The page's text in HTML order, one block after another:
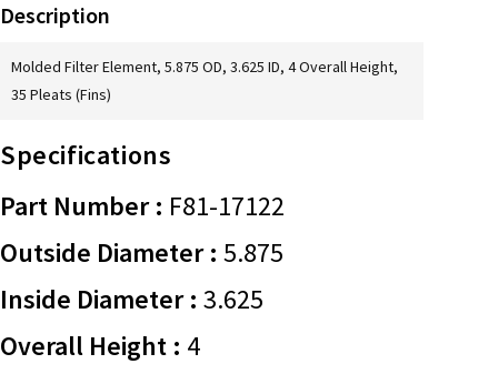
Description
Molded Filter Element, 5.875 OD, 3.625 ID, 4 Overall Height,
35 Pleats (Fins)
Specifications
Part Number : F81-17122
Outside Diameter : 5.875
Inside Diameter : 3.625
Overall Height : 4